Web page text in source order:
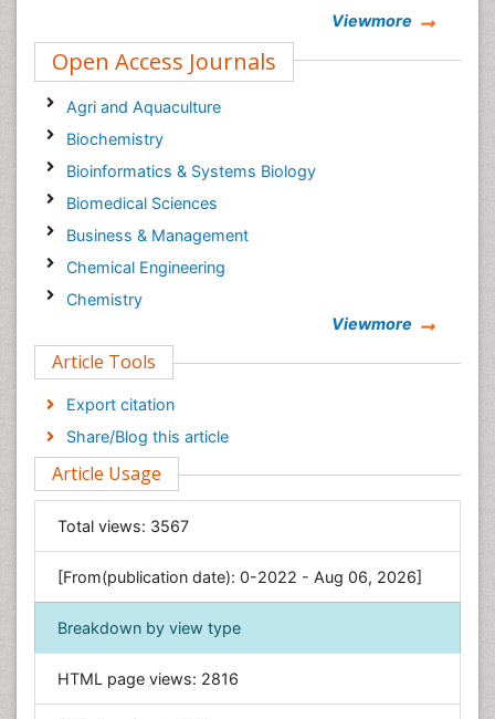
Viewmore
Open Access Journals
Agri and Aquaculture
Biochemistry
Bioinformatics & Systems Biology
Biomedical Sciences
Business & Management
Chemical Engineering
Chemistry
Computer Science
Economics & Accounting
Engineering
Environmental Sciences
Food & Nutrition
General Science
Genetics & Molecular Biology
Geology & Earth Science
Immunology & Microbiology
Informatics
Materials Science
Viewmore
Article Tools
Export citation
Share/Blog this article
Article Usage
Total views: 3567
[From(publication date): 0-2022 - Aug 06, 2026]
Breakdown by view type
HTML page views: 2816